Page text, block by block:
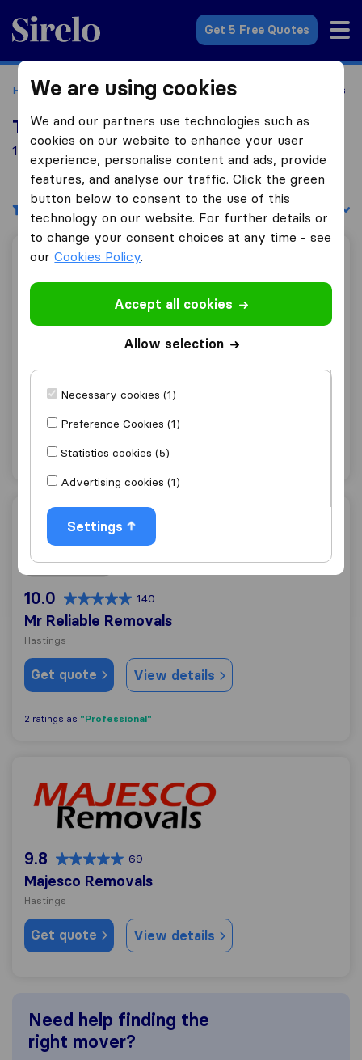
Sirelo.co.uk
Get 5 Free Quotes
Home Removal Companies Removal Companies Hastings
Top 10 Removal Companies in Hastings
14 Removal Companies found in Hastings
Filters Sort by:
Witham Brothers Removals
161
Bexhill-on-Sea
Get quote
18 ratings as"Professional"
Mr Reliable Removals
10.0 140
Mr Reliable Removals
Hastings
Get quote View details
2 ratings as "Professional"
Majesco Removals
9.8 69
Majesco Removals
Hastings
Get quote View details
Need help finding the
right mover?
We are using cookies
We and our partners use technologies such as
cookies on our website to enhance your user
experience, personalise content and ads, provide
features, and analyse our traffic. Click the green
button below to consent to the use of this
technology on our website. For further details or
to change your consent choices at any time - see
ourCookies Policy.
Accept all cookies
Allow selection
Necessary cookies (1)
Preference Cookies (1)
Statistics cookies (5)
Advertising cookies (1)
Settings